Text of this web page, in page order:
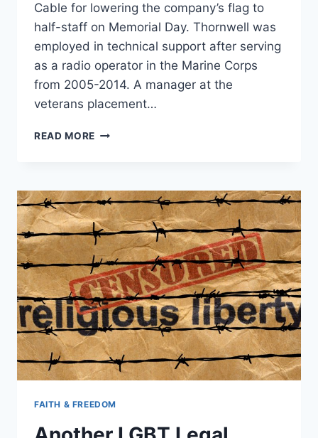
Cable for lowering the company’s flag to
half-staff on Memorial Day. Thornwell was
employed in technical support after serving
as a radio operator in the Marine Corps
from 2005-2014. A manager at the
veterans placement…
READ MORE FORMER
LOWERING
FLAG
ON
MEMORIAL
DAY
FAITH & FREEDOM